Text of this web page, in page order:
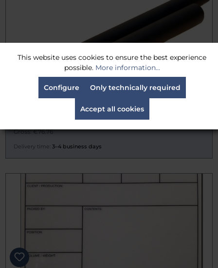
Rosco Blackwrap® / Cinefoil (12")
Gross: €76.76
Delivery time: 3–4 business days
This website uses cookies to ensure the best experience
possible. More information...
Only technically required
Configure
Accept all cookies